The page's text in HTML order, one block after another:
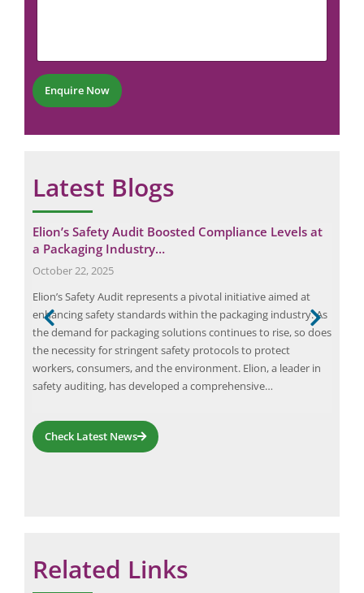
e
r
*
P
h
o
n
t
*
Enquire Now
Latest Blogs
Elion’s Safety Audit Boosted Compliance Levels at
a Packaging Industry…
October 22, 2025
Elion’s Safety Audit represents a pivotal initiative aimed at
enhancing safety standards within the packaging industry. As
the demand for packaging solutions continues to rise, so does
the necessity for stringent safety protocols to protect
workers, consumers, and the environment. Elion, a leader in
safety auditing, has developed a comprehensive…
Check Latest News
Related Links